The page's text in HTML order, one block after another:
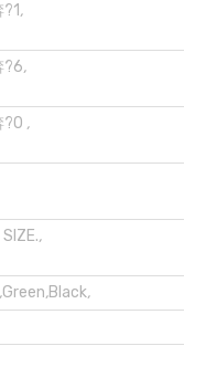
,
?6,
?0 ,
,
,Green,Black,